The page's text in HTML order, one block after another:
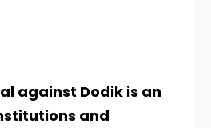
against Dodik is an
and